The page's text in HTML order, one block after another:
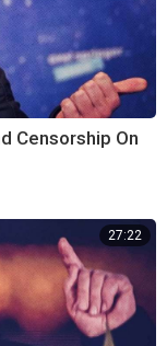
Censorship On
27:22